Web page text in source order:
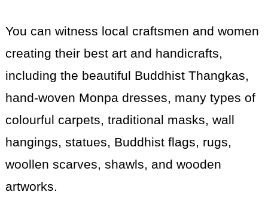
You can witness local craftsmen and women
creating their best art and handicrafts,
including the beautiful Buddhist Thangkas,
hand-woven Monpa dresses, many types of
colourful carpets, traditional masks, wall
hangings, statues, Buddhist flags, rugs,
woollen scarves, shawls, and wooden
artworks.